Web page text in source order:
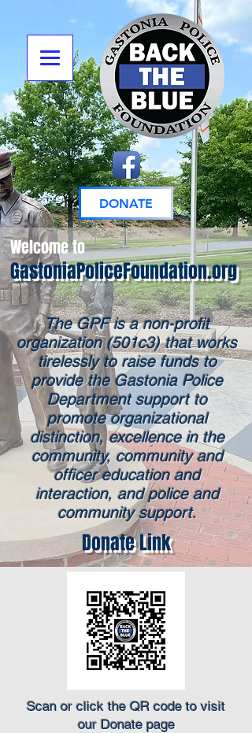
DONATE
Welcome to
GastoniaPoliceFoundation.org
The GPF is a non-profit
organization (501c3) that works
tirelessly to raise funds to
provide the Gastonia Police
Department support to
promote organizational
distinction, excellence in the
community, community and
officer education and
interaction, and police and
community support.
Donate Link
Scan or click the QR code to visit
our Donate page